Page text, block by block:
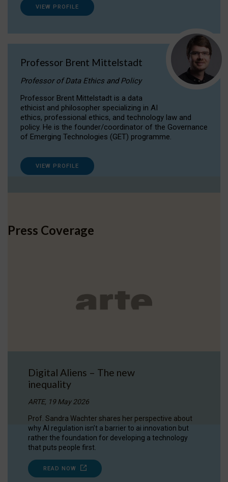
VIEW PROFILE
Professor Brent Mittelstadt
Professor of Data Ethics and Policy
Professor Brent Mittelstadt is a data
ethicist and philosopher specializing in AI
ethics, professional ethics, and technology law and
policy. He is the founder/coordinator of the Governance
of Emerging Technologies (GET) programme.
VIEW PROFILE
Press Coverage
Digital Aliens – The new
inequality
ARTE, 19 May 2026
Prof. Sandra Wachter shares her perspective about
why AI regulation isn’t a barrier to ai innovation but
rather the foundation for developing a technology
that puts people first.
READ NOW